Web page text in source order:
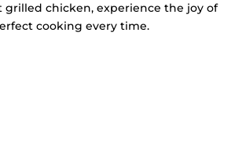
grilled chicken, experience the joy of
cooking every time.